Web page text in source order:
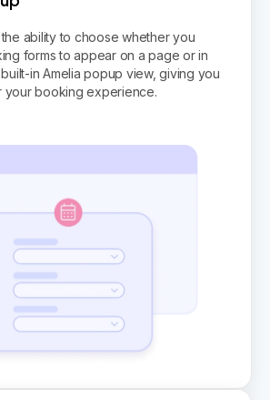
ability to choose whether you
forms to appear on a page or in
in Amelia popup view, giving you
your booking experience.